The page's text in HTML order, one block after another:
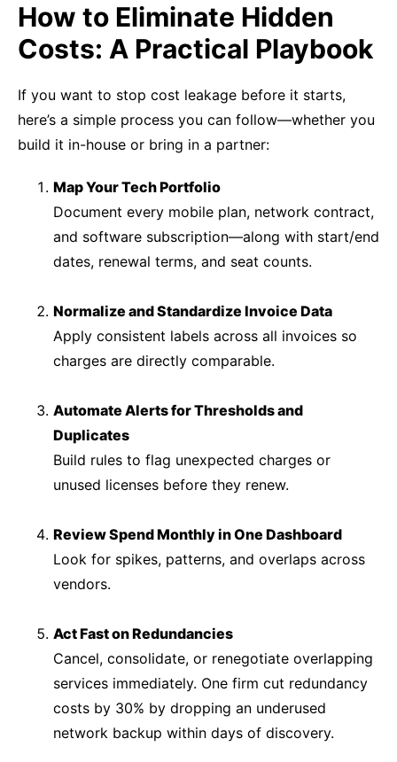
How to Eliminate Hidden
Costs: A Practical Playbook
If you want to stop cost leakage before it starts,
here’s a simple process you can follow—whether you
build it in-house or bring in a partner:
Map Your Tech Portfolio
Document every mobile plan, network contract,
and software subscription—along with start/end
dates, renewal terms, and seat counts.
Normalize and Standardize Invoice Data
Apply consistent labels across all invoices so
charges are directly comparable.
Automate Alerts for Thresholds and
Duplicates
Build rules to flag unexpected charges or
unused licenses before they renew.
Review Spend Monthly in One Dashboard
Look for spikes, patterns, and overlaps across
vendors.
Act Fast on Redundancies
Cancel, consolidate, or renegotiate overlapping
services immediately. One firm cut redundancy
costs by 30% by dropping an underused
network backup within days of discovery.